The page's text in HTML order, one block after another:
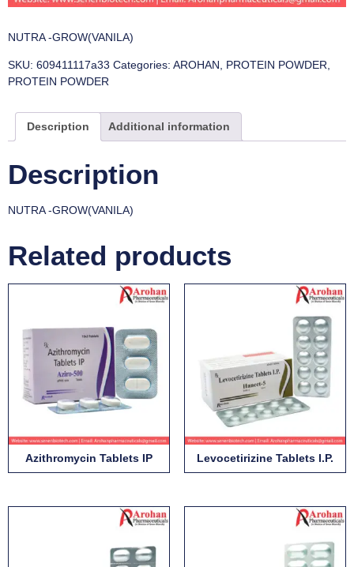
NUTRA -GROW(VANILA)
SKU: 609411117a33 Categories: AROHAN, PROTEIN POWDER,
PROTEIN POWDER
Description Additional information
Description
NUTRA -GROW(VANILA)
Related products
Azithromycin Tablets IP Levocetirizine Tablets I.P.